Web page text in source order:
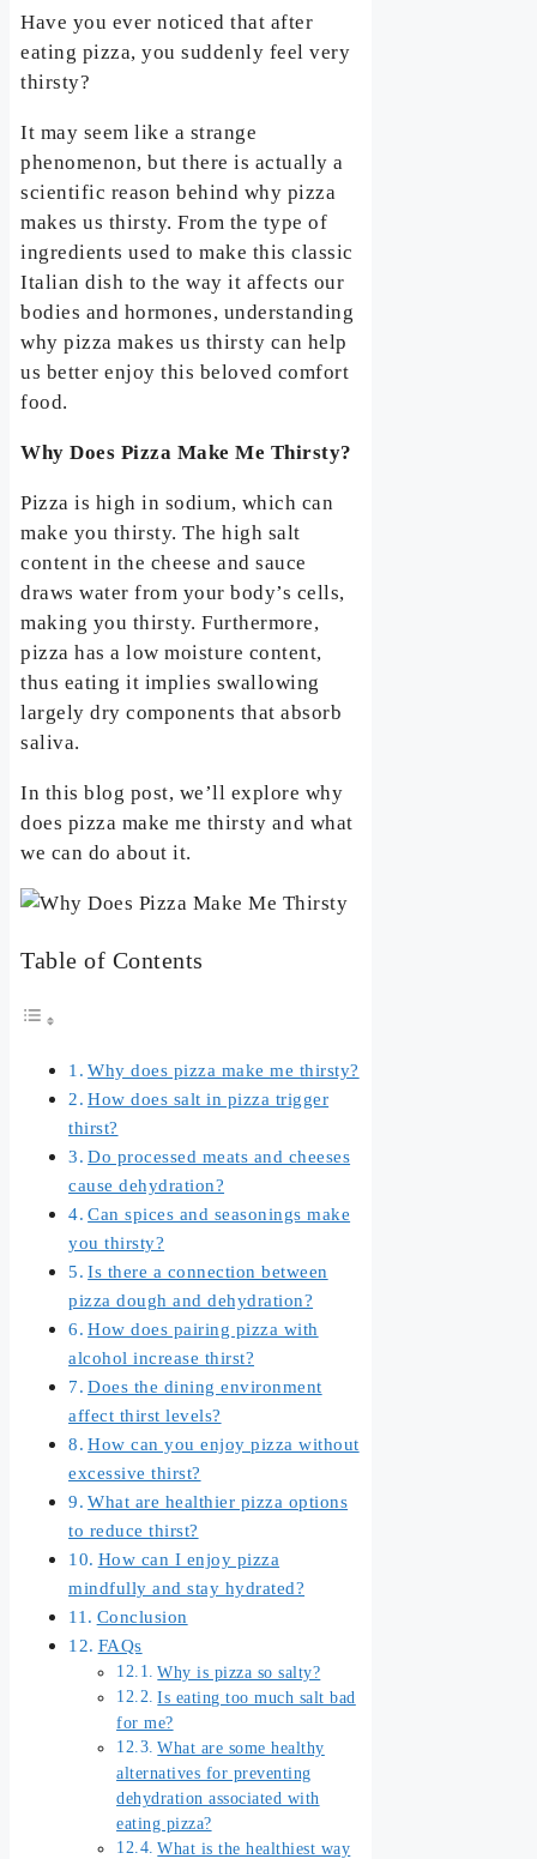
Have you ever noticed that after
eating pizza, you suddenly feel very
thirsty?
It may seem like a strange
phenomenon, but there is actually a
scientific reason behind why pizza
makes us thirsty. From the type of
ingredients used to make this classic
Italian dish to the way it affects our
bodies and hormones, understanding
why pizza makes us thirsty can help
us better enjoy this beloved comfort
food.
Why Does Pizza Make Me Thirsty?
Pizza is high in sodium, which can
make you thirsty. The high salt
content in the cheese and sauce
draws water from your body’s cells,
making you thirsty. Furthermore,
pizza has a low moisture content,
thus eating it implies swallowing
largely dry components that absorb
saliva.
In this blog post, we’ll explore why
does pizza make me thirsty and what
we can do about it.
Table of Contents
Why does pizza make me thirsty?
How does salt in pizza trigger
thirst?
Do processed meats and cheeses
cause dehydration?
Can spices and seasonings make
you thirsty?
Is there a connection between
pizza dough and dehydration?
How does pairing pizza with
alcohol increase thirst?
Does the dining environment
affect thirst levels?
How can you enjoy pizza without
excessive thirst?
What are healthier pizza options
to reduce thirst?
How can I enjoy pizza
mindfully and stay hydrated?
Conclusion
FAQs
Why is pizza so salty?
Is eating too much salt bad
for me?
What are some healthy
alternatives for preventing
dehydration associated with
eating pizza?
What is the healthiest way